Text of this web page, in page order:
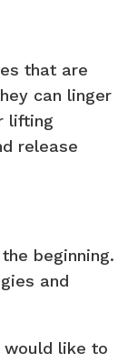
that are
can linger
lifting
release
beginning.
and
would like to